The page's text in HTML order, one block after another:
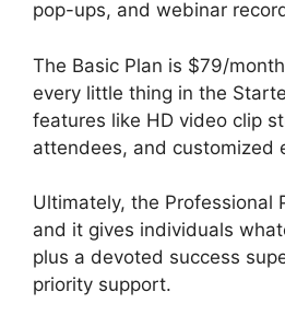
pop-ups, and webinar
The Basic Plan is $79/
every little thing in the
features like HD video clip
attendees, and customized
Ultimately, the Professional
and it gives individuals
plus a devoted success
priority support.